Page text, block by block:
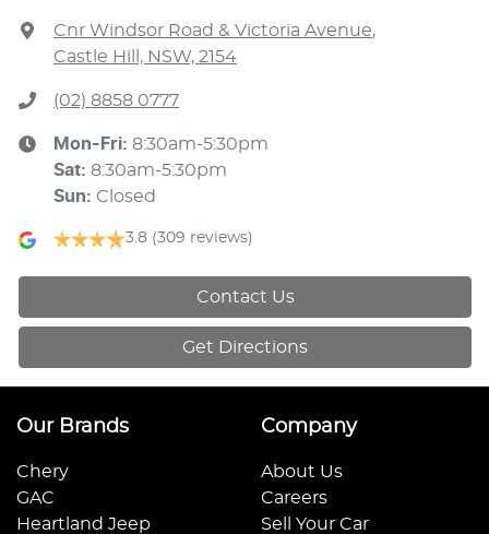
Cnr Windsor Road & Victoria Avenue,
Castle Hill, NSW, 2154
(02) 8858 0777
Mon-Fri: 8:30am-5:30pm
Sat: 8:30am-5:30pm
Sun: Closed
3.8 (309 reviews)
Contact Us
Get Directions
Our Brands
Chery
GAC
Heartland Jeep
Company
About Us
Careers
Sell Your Car